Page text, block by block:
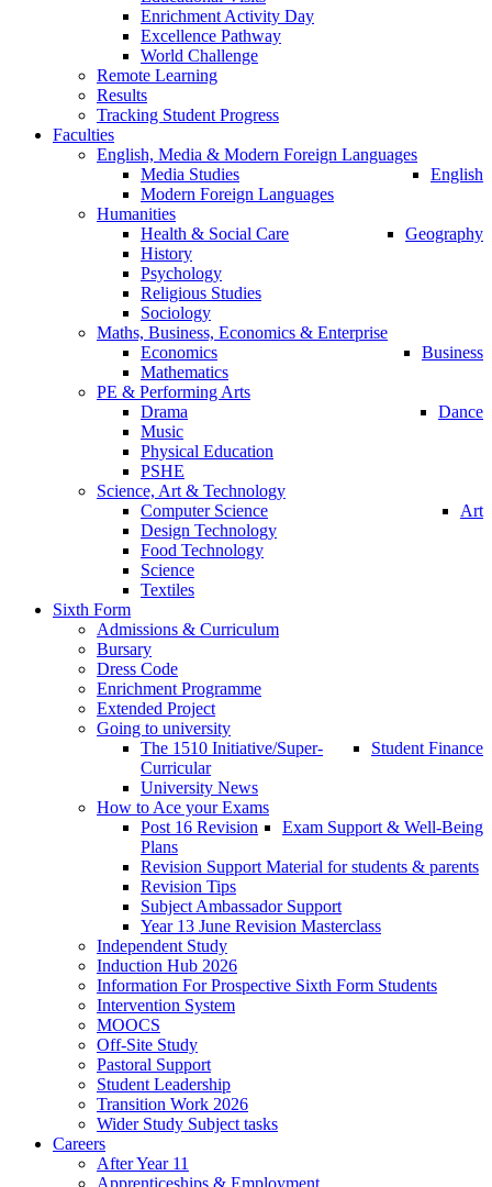
Enrichment Activity Day
Excellence Pathway
World Challenge
Remote Learning
Results
Tracking Student Progress
Faculties
English, Media & Modern Foreign Languages
English
Media Studies
Modern Foreign Languages
Humanities
Geography
Health & Social Care
History
Psychology
Religious Studies
Sociology
Maths, Business, Economics & Enterprise
Business
Economics
Mathematics
PE & Performing Arts
Dance
Drama
Music
Physical Education
PSHE
Science, Art & Technology
Art
Computer Science
Design Technology
Food Technology
Science
Textiles
Sixth Form
Admissions & Curriculum
Bursary
Dress Code
Enrichment Programme
Extended Project
Going to university
Student Finance
The 1510 Initiative/Super-
Curricular
University News
How to Ace your Exams
Exam Support & Well-Being
Post 16 Revision
Plans
Revision Support Material for students & parents
Revision Tips
Subject Ambassador Support
Year 13 June Revision Masterclass
Independent Study
Induction Hub 2026
Information For Prospective Sixth Form Students
Intervention System
MOOCS
Off-Site Study
Pastoral Support
Student Leadership
Transition Work 2026
Wider Study Subject tasks
Careers
After Year 11
Apprenticeships & Employment